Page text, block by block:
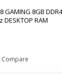
GAMING 8GB DDR4
DESKTOP RAM